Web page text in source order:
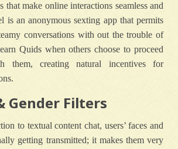
that make online interactions seamless and
is an anonymous sexting app that permits
conversations with out the trouble of
Quids when others choose to proceed
them, creating natural incentives for
Gender Filters
to textual content chat, users’ faces and
getting transmitted; it makes them very